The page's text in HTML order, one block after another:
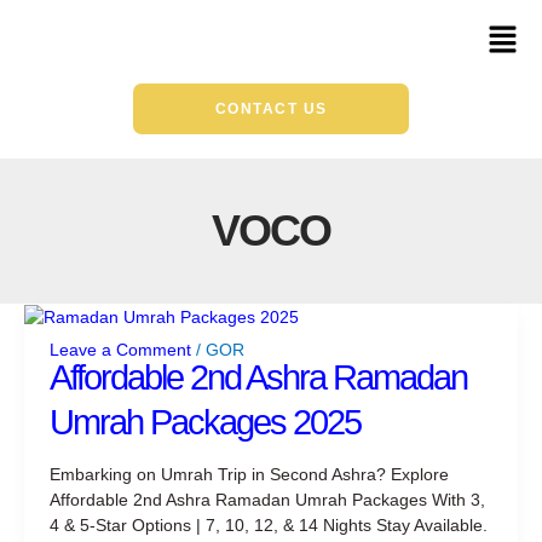
Main
CONTACT US
VOCO
Affordable 2nd Ashra Ramadan
Umrah Packages 2025
Leave a Comment / GOR
Embarking on Umrah Trip in Second Ashra? Explore
Affordable 2nd Ashra Ramadan Umrah Packages With 3,
4 & 5-Star Options | 7, 10, 12, & 14 Nights Stay Available.
Affordable
2nd
Ashra
Ramadan
Umrah
2025